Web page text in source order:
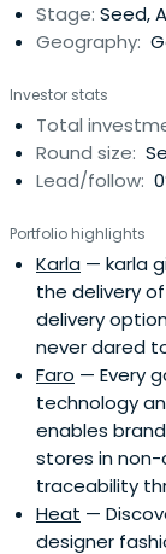
Stage: Seed,
Geography:
Investor stats
Total
Round size:
Lead/follow:
Portfolio highlights
Karla — karla
the delivery
delivery
never dared
Faro — Every
technology
enables
stores in
traceability
Heat —
designer